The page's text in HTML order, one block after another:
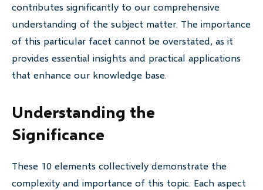
contributes significantly to our comprehensive
understanding of the subject matter. The importance
of this particular facet cannot be overstated, as it
provides essential insights and practical applications
that enhance our knowledge base.
Understanding the
Significance
These 10 elements collectively demonstrate the
complexity and importance of this topic. Each aspect